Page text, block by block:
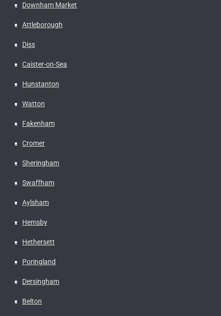
Downham Market
Attleborough
Diss
Caister-on-Sea
Hunstanton
Watton
Fakenham
Cromer
Sheringham
Swaffham
Aylsham
Hemsby
Hethersett
Poringland
Dersingham
Belton